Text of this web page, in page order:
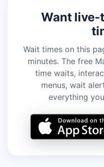
Want
Wait times on this
minutes. The free
time waits,
menus, wait
everything